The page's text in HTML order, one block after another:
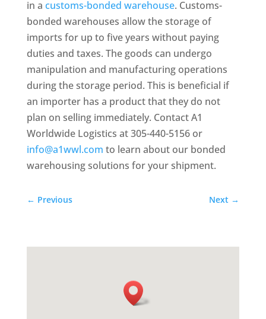
in a customs-bonded warehouse. Customs-
bonded warehouses allow the storage of
imports for up to five years without paying
duties and taxes. The goods can undergo
manipulation and manufacturing operations
during the storage period. This is beneficial if
an importer has a product that they do not
plan on selling immediately. Contact A1
Worldwide Logistics at 305-440-5156 or
info@a1wwl.com to learn about our bonded
warehousing solutions for your shipment.
← Previous Next →